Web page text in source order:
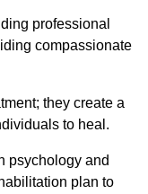
professional
compassionate
they create a
to heal.
psychology and
plan to